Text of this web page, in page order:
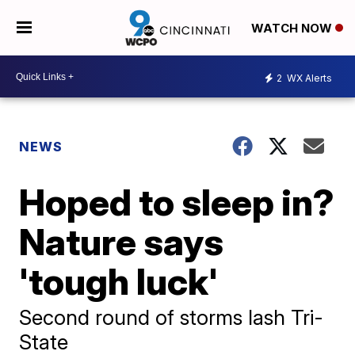
WATCH NOW
2 WX Alerts
NEWS
Hoped to sleep in?
Nature says
'tough luck'
Second round of storms lash Tri-
State